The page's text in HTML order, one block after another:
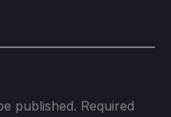
published. Required